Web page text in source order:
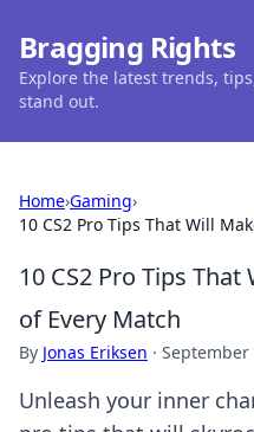
Bragging Rights
Explore the latest trends,
stand out.
Home›Gaming›
10 CS2 Pro Tips That Will
10 CS2 Pro Tips
of Every Match
By Jonas Eriksen · September
Unleash your inner